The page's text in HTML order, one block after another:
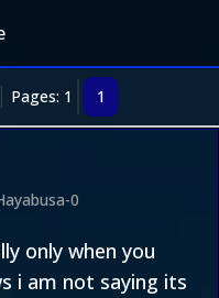
Pages: 1 1
0
only when you
i am not saying its